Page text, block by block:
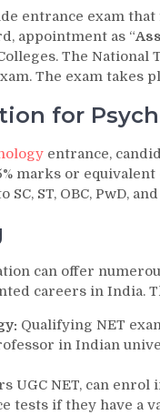
entrance exam
appointment as “
The National
The exam takes
for
entrance,
marks or equivalent
ST, OBC, PwD,
can offer
careers in India.
Qualifying NET
in Indian
UGC NET, can
tests if they have a